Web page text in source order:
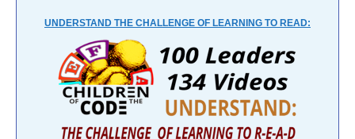
UNDERSTAND THE CHALLENGE OF LEARNING TO READ: